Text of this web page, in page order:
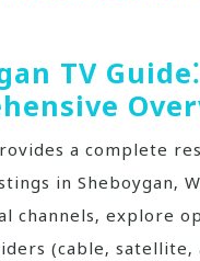
TV
a complete
in Sheboygan‚
channels‚ explore
(cable‚ satellite‚